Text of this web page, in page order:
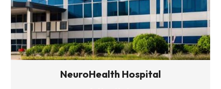
NeuroHealth Hospital